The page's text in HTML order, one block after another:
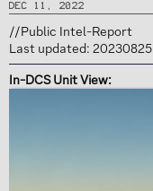
e
r
Dec 11, 2022
//Public Intel-Report
Last updated: 20230825
In-DCS Unit View: